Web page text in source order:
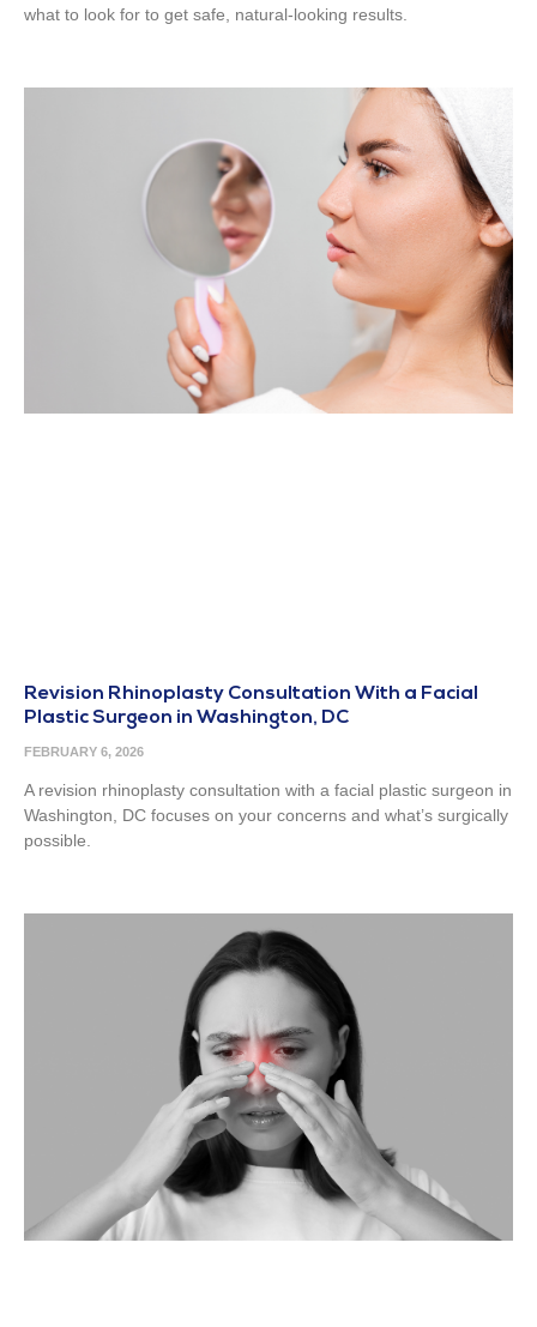
what to look for to get safe, natural-looking results.
Revision Rhinoplasty Consultation With a Facial
Plastic Surgeon in Washington, DC
FEBRUARY 6, 2026
A revision rhinoplasty consultation with a facial plastic surgeon in
Washington, DC focuses on your concerns and what’s surgically
possible.